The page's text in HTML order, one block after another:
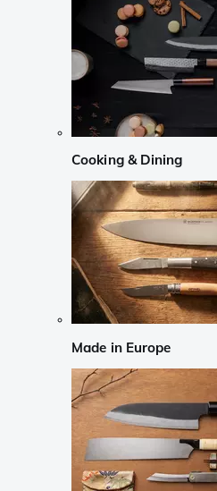
Cooking & Dining
Made in Europe